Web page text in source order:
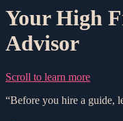
Your High
Advisor
Scroll to learn more
“Before you hire a guide,